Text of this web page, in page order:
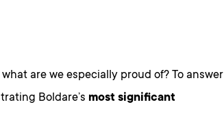
are we especially proud of? To answer
Boldare’s most significant